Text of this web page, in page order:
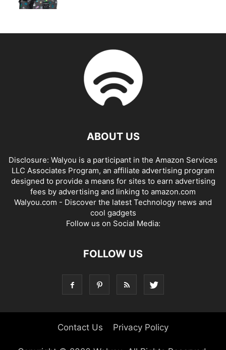
ABOUT US
Disclosure: Walyou is a participant in the Amazon Services
LLC Associates Program, an affiliate advertising program
designed to provide a means for sites to earn advertising
fees by advertising and linking to amazon.com
Walyou.com - Discover the latest Technology news and
cool gadgets
Follow us on Social Media:
FOLLOW US
Contact Us Privacy Policy